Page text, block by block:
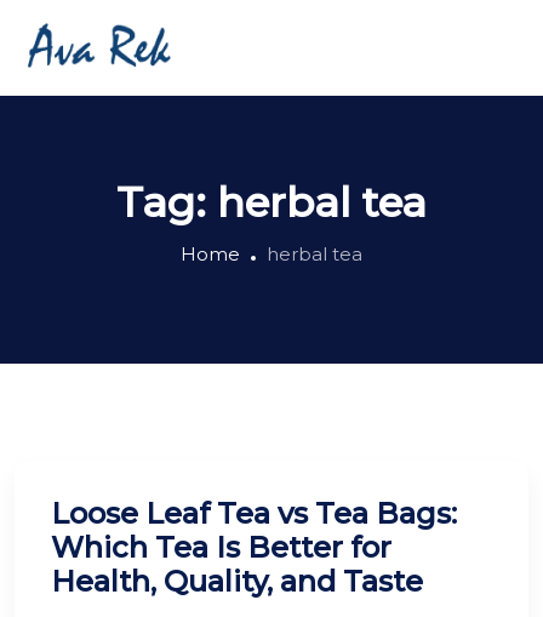
Tag: herbal tea
Home herbal tea
Loose Leaf Tea vs Tea Bags:
Which Tea Is Better for
Health, Quality, and Taste